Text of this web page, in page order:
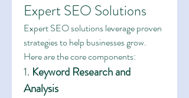
Expert SEO Solutions
Expert SEO solutions leverage proven
strategies to help businesses grow.
Here are the core components:
1. Keyword Research and
Analysis